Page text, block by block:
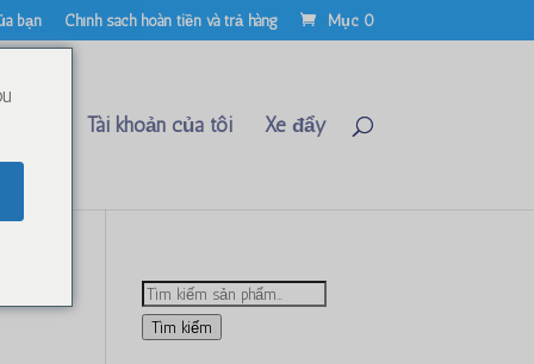
bạn Chính sách hoàn tiền và trả hàng Mục 0
Tài khoản của tôi Xe đẩy
Tìm
kiếm:
Tìm kiếm